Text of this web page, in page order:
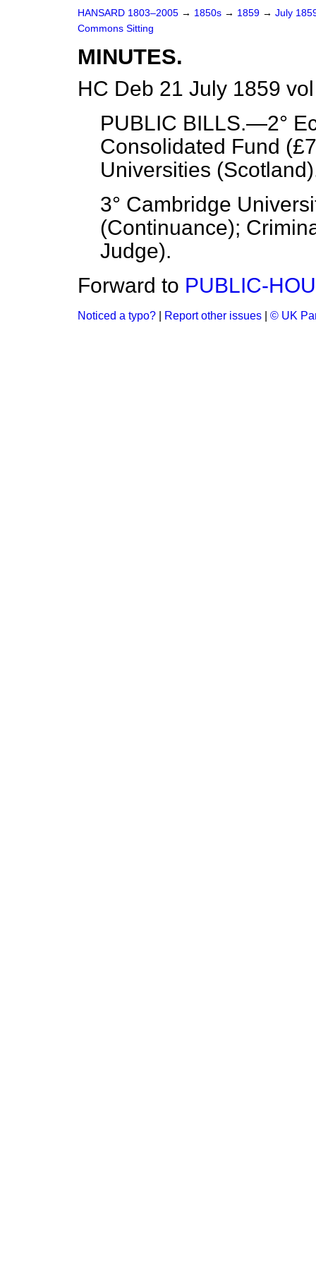
HANSARD 1803–2005 → 1850s → 1859 → July
Commons Sitting
MINUTES.
HC Deb 21 July 1859
PUBLIC BILLS.—2°
Consolidated Fund
Universities
3° Cambridge
(Continuance);
Judge).
Forward to PUBLIC-
Noticed a typo? Report other issues © UK